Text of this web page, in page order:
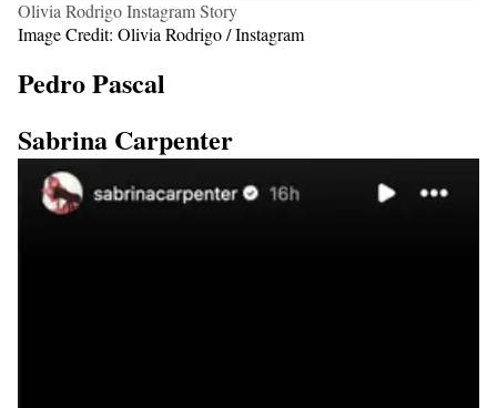
Olivia Rodrigo Instagram Story
Image Credit: Olivia Rodrigo / Instagram
Pedro Pascal
Sabrina Carpenter